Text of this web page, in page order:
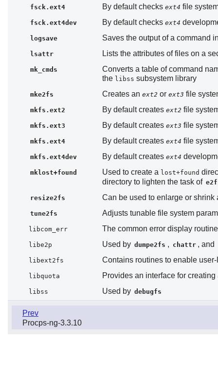
fsck.ext4 By default checks ext4 file
fsck.ext4dev By default checks ext4
logsave Saves the output of a command
lsattr Lists the attributes of files on a
mk_cmds
Converts a table of command
the libss subsystem library
mke2fs Creates an ext2 or ext3 file
mkfs.ext2 By default creates ext2 file
mkfs.ext3 By default creates ext3 file
mkfs.ext4 By default creates ext4 file
mkfs.ext4dev By default creates ext4
mklost+found Used to create a lost+found
directory to lighten the task of
resize2fs Can be used to enlarge or shrink
tune2fs Adjusts tunable file system
libcom_err The common error display routine
libe2p Used by dumpe2fs , chattr , and
libext2fs Contains routines to enable
libquota Provides an interface for
libss Used by debugfs
Prev
Procps-ng-3.3.10